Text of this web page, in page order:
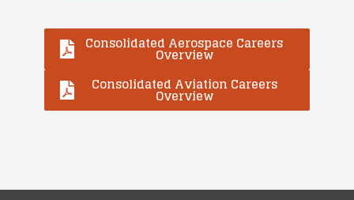
Consolidated Aerospace Careers
Overview
Consolidated Aviation Careers
Overview